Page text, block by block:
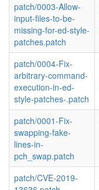
patch/0003-Allow-
input-files-to-be-
missing-for-ed-style-
patches.patch
patch/0004-Fix-
arbitrary-command-
execution-in-ed-
style-patches-.patch
patch/0001-Fix-
swapping-fake-
lines-in-
pch_swap.patch
patch/CVE-2019-